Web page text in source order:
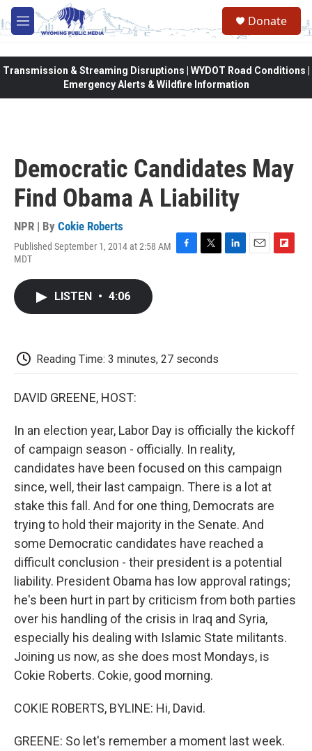
Skip to main content
M
e
Donate
Transmission & Streaming Disruptions | WYDOT Road Conditions |
Emergency Alerts & Wildfire Information
Democratic Candidates May
Find Obama A Liability
NPR | By Cokie Roberts
Published September 1, 2014 at 2:58 AM
MDT
F
T
L
E
F
LISTEN • 4:06
Reading Time: 3 minutes, 27 seconds
DAVID GREENE, HOST:
In an election year, Labor Day is officially the kickoff
of campaign season - officially. In reality,
candidates have been focused on this campaign
since, well, their last campaign. There is a lot at
stake this fall. And for one thing, Democrats are
trying to hold their majority in the Senate. And
some Democratic candidates have reached a
difficult conclusion - their president is a potential
liability. President Obama has low approval ratings;
he's been hurt in part by criticism from both parties
over his handling of the crisis in Iraq and Syria,
especially his dealing with Islamic State militants.
Joining us now, as she does most Mondays, is
Cokie Roberts. Cokie, good morning.
COKIE ROBERTS, BYLINE: Hi, David.
GREENE: So let's remember a moment last week.